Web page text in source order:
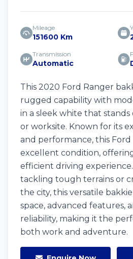
Mileage
151600 Km
Transmission
Automatic
This 2020 Ford Ranger
rugged capability with
in a sleek white that stands
or worksite. Known for its
and performance, this Ford
excellent condition,
efficient driving
tackling tough terrains or
the city, this versatile
space, advanced features,
reliability, making it the
both work and adventure.